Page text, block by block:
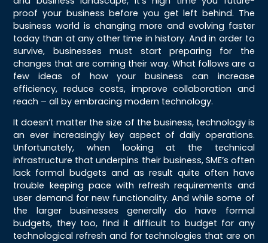
proof your business before you get left behind. The
business world is changing more and evolving faster
today than at any other time in history. And in order to
survive, businesses must start preparing for the
changes that are coming their way. What follows are a
few ideas of how your business can increase
efficiency, reduce costs, improve collaboration and
reach – all by embracing modern technology.
It doesn’t matter the size of the business, technology is
an ever increasingly key aspect of daily operations.
Unfortunately, when looking at the technical
infrastructure that underpins their business, SME’s often
lack formal budgets and as result quite often have
trouble keeping pace with refresh requirements and
user demand for new functionality. And while some of
the larger businesses generally do have formal
budgets, they too, find it difficult to budget for any
technological refresh and for technologies that are on